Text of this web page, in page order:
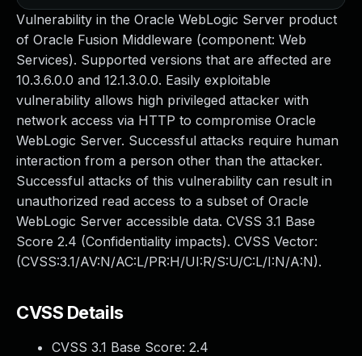
Vulnerability in the Oracle WebLogic Server product
of Oracle Fusion Middleware (component: Web
Services). Supported versions that are affected are
10.3.6.0.0 and 12.1.3.0.0. Easily exploitable
vulnerability allows high privileged attacker with
network access via HTTP to compromise Oracle
WebLogic Server. Successful attacks require human
interaction from a person other than the attacker.
Successful attacks of this vulnerability can result in
unauthorized read access to a subset of Oracle
WebLogic Server accessible data. CVSS 3.1 Base
Score 2.4 (Confidentiality impacts). CVSS Vector:
(CVSS:3.1/AV:N/AC:L/PR:H/UI:R/S:U/C:L/I:N/A:N).
CVSS Details
CVSS 3.1 Base Score: 2.4